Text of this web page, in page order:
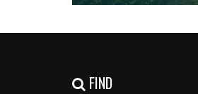
FIND